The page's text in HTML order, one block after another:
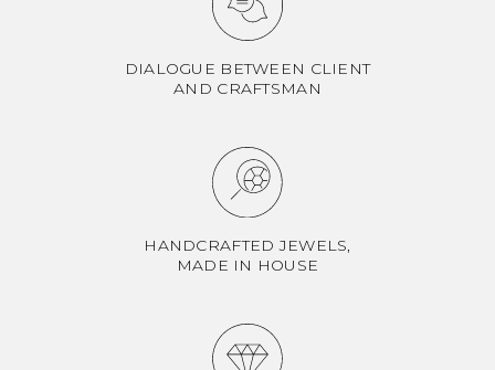
DIALOGUE BETWEEN CLIENT
AND CRAFTSMAN
HANDCRAFTED JEWELS,
MADE IN HOUSE